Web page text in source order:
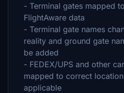
- Terminal gates mapped
FlightAware data
- Terminal gate names
reality and ground gate
be added
- FEDEX/UPS and other
mapped to correct
applicable